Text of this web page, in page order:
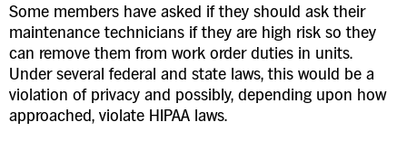
Some members have asked if they should ask their
maintenance technicians if they are high risk so they
can remove them from work order duties in units.
Under several federal and state laws, this would be a
violation of privacy and possibly, depending upon how
approached, violate HIPAA laws.